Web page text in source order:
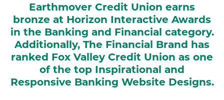
Earthmover Credit Union earns
bronze at Horizon Interactive Awards
in the Banking and Financial category.
Additionally, The Financial Brand has
ranked Fox Valley Credit Union as one
of the top Inspirational and
Responsive Banking Website Designs.